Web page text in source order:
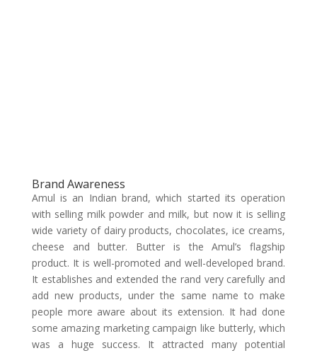
Brand Awareness
Amul is an Indian brand, which started its operation
with selling milk powder and milk, but now it is selling
wide variety of dairy products, chocolates, ice creams,
cheese and butter. Butter is the Amul’s flagship
product. It is well-promoted and well-developed brand.
It establishes and extended the rand very carefully and
add new products, under the same name to make
people more aware about its extension. It had done
some amazing marketing campaign like butterly, which
was a huge success. It attracted many potential